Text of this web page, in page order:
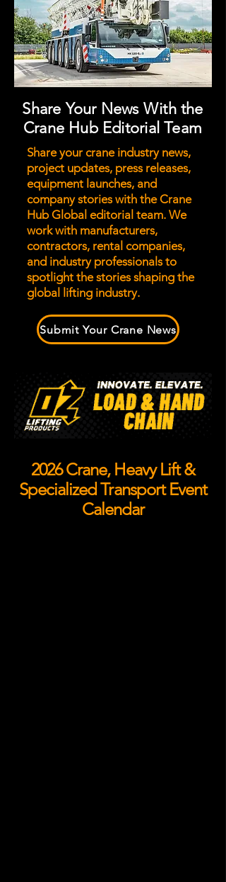
Share Your News With the
Crane Hub Editorial Team
Share your crane industry news,
project updates, press releases,
equipment launches, and
company stories with the Crane
Hub Global editorial team. We
work with manufacturers,
contractors, rental companies,
and industry professionals to
spotlight the stories shaping the
global lifting industry.
Submit Your Crane News
2026 Crane, Heavy Lift &
Specialized Transport Event
Calendar